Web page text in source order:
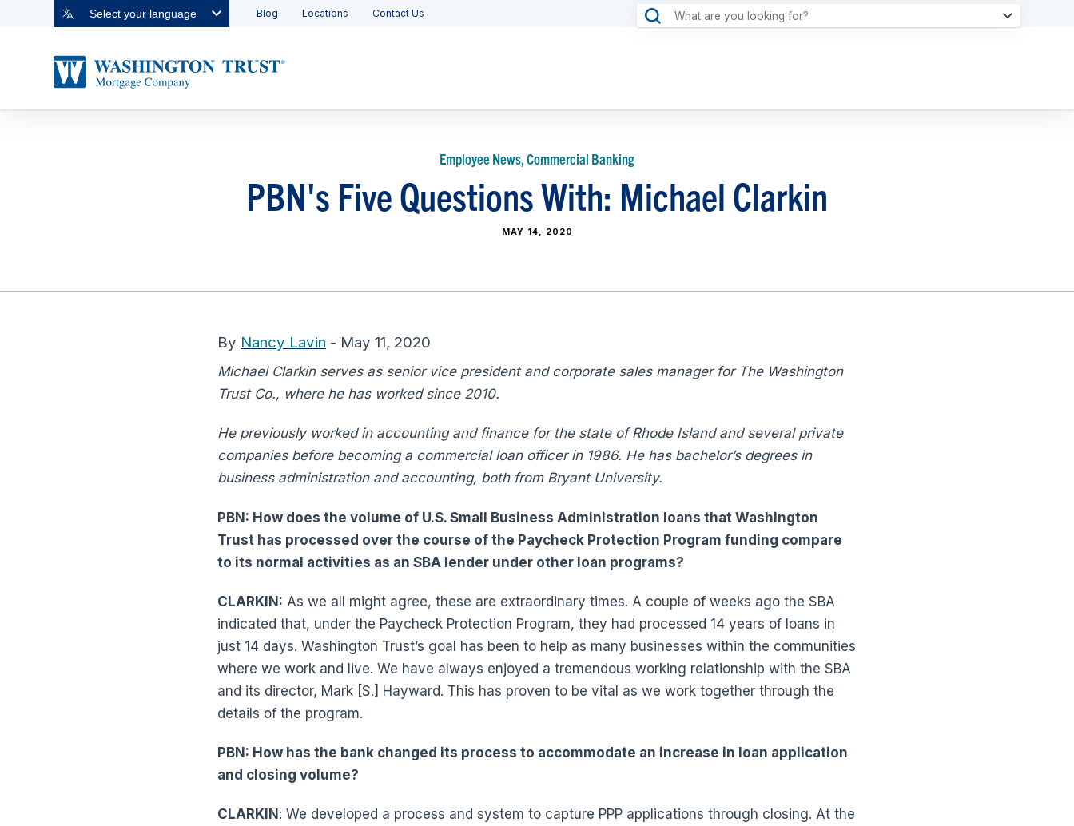
Select your language Blog Locations Contact Us
Employee News, Commercial Banking
PBN's Five Questions With: Michael Clarkin
MAY 14, 2020
By Nancy Lavin - May 11, 2020
Michael Clarkin serves as senior vice president and corporate sales manager for The Washington
Trust Co., where he has worked since 2010.
He previously worked in accounting and finance for the state of Rhode Island and several private
companies before becoming a commercial loan officer in 1986. He has bachelor’s degrees in
business administration and accounting, both from Bryant University.
PBN: How does the volume of U.S. Small Business Administration loans that Washington
Trust has processed over the course of the Paycheck Protection Program funding compare
to its normal activities as an SBA lender under other loan programs?
CLARKIN: As we all might agree, these are extraordinary times. A couple of weeks ago the SBA
indicated that, under the Paycheck Protection Program, they had processed 14 years of loans in
just 14 days. Washington Trust’s goal has been to help as many businesses within the communities
where we work and live. We have always enjoyed a tremendous working relationship with the SBA
and its director, Mark [S.] Hayward. This has proven to be vital as we work together through the
details of the program.
PBN: How has the bank changed its process to accommodate an increase in loan application
and closing volume?
CLARKIN : We developed a process and system to capture PPP applications through closing. At the